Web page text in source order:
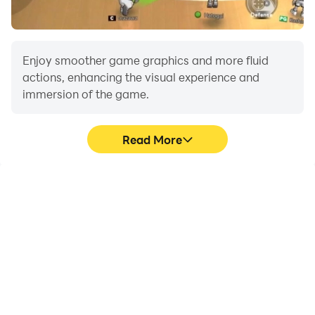
racers and climb the leaderboard in this unparalleled
Enjoy smoother game graphics and more fluid
actions, enhancing the visual experience and
immersion of the game.
Read More